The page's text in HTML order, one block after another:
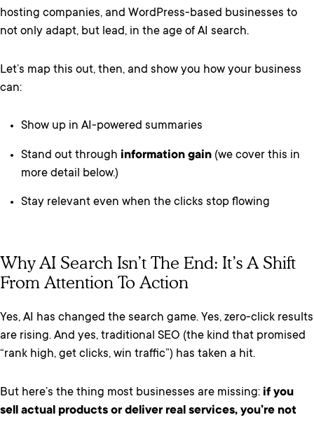
hosting companies, and WordPress-based businesses to
not only adapt, but lead, in the age of AI search.
Let’s map this out, then, and show you how your business
can:
Show up in AI-powered summaries
Stand out through information gain (we cover this in
more detail below.)
Stay relevant even when the clicks stop flowing
Why AI Search Isn’t The End: It’s A Shift
From Attention To Action
Yes, AI has changed the search game. Yes, zero-click results
are rising. And yes, traditional SEO (the kind that promised
“rank high, get clicks, win traffic”) has taken a hit.
But here’s the thing most businesses are missing: if you
sell actual products or deliver real services, you’re not